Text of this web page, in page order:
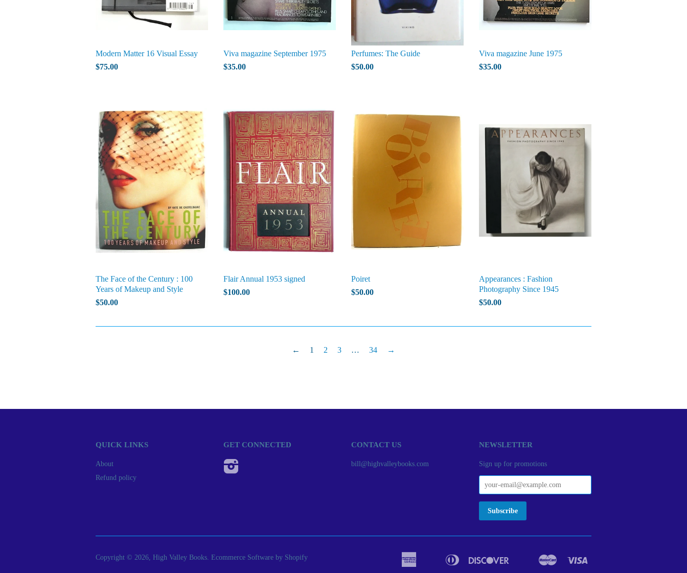
Modern Matter 16 Visual Essay
$75.00
Viva magazine September 1975
$35.00
Perfumes: The Guide
$50.00
Viva magazine June 1975
$35.00
The Face of the Century : 100
Years of Makeup and Style
$50.00
Flair Annual 1953 signed
$100.00
Poiret
$50.00
Appearances : Fashion
Photography Since 1945
$50.00
← 1 2 3 … 34 →
QUICK LINKS
About
Refund policy
GET CONNECTED CONTACT US
bill@highvalleybooks.com
NEWSLETTER
Sign up for promotions
Copyright © 2026, High Valley Books. Ecommerce Software by Shopify
Bancontact
Diners
Google
Ideal
Master